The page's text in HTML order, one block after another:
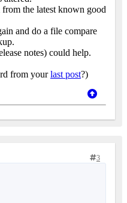
the latest known good
and do a file compare
notes) could help.
from yourlast post?)
3